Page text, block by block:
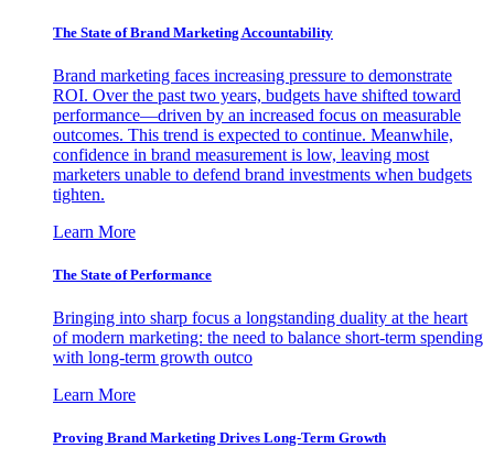
The State of Brand Marketing Accountability
Brand marketing faces increasing pressure to demonstrate
ROI. Over the past two years, budgets have shifted toward
performance—driven by an increased focus on measurable
outcomes. This trend is expected to continue. Meanwhile,
confidence in brand measurement is low, leaving most
marketers unable to defend brand investments when budgets
tighten.
Learn More
The State of Performance
Bringing into sharp focus a longstanding duality at the heart
of modern marketing: the need to balance short-term spending
with long-term growth outco
Learn More
Proving Brand Marketing Drives Long-Term Growth